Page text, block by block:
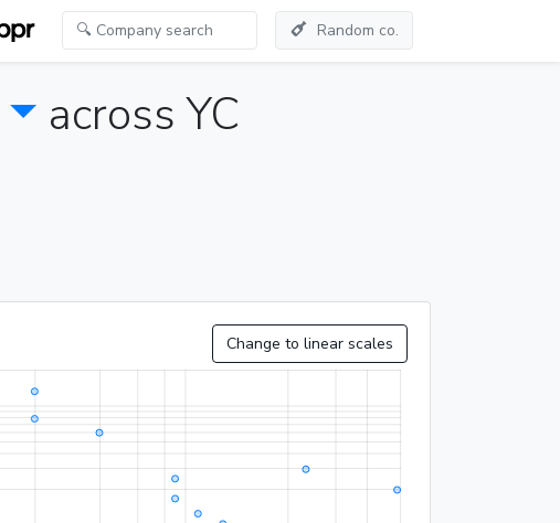
Random co.
across YC
Change to linear scales